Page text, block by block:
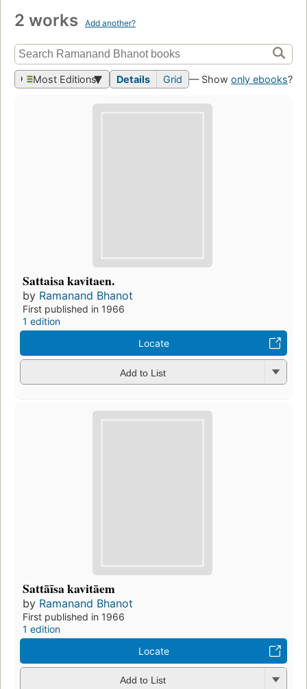
2 works Add another?
Most Editions Details Grid — Show only ebooks?
Sattaisa kavitaen.
by Ramanand Bhanot
First published in 1966
1 edition
Locate
Add to List
Sattāīsa kavitāem
by Ramanand Bhanot
First published in 1966
1 edition
Locate
Add to List